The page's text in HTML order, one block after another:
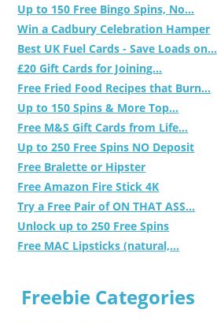
Up to 150 Free Bingo Spins, No...
Win a Cadbury Celebration Hamper
Best UK Fuel Cards - Save Loads on...
£20 Gift Cards for Joining...
Free Fried Food Recipes that Burn...
Up to 150 Spins & More Top...
Free M&S Gift Cards from Life...
Up to 250 Free Spins NO Deposit
Free Bralette or Hipster
Free Amazon Fire Stick 4K
Try a Free Pair of ON THAT ASS...
Unlock up to 250 Free Spins
Free MAC Lipsticks (natural,...
Freebie Categories